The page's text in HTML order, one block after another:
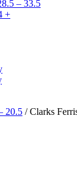
– 33.5
+
20.5 / Clarks